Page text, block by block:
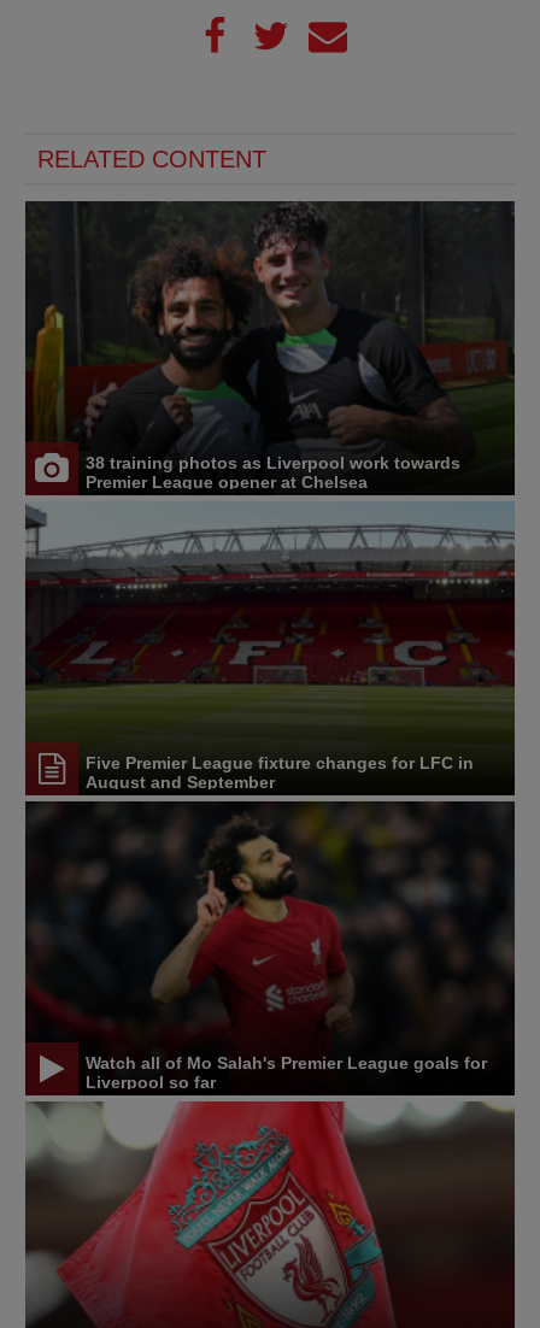
RELATED CONTENT
38 training photos as Liverpool work towards
Premier League opener at Chelsea
Five Premier League fixture changes for LFC in
August and September
Watch all of Mo Salah's Premier League goals for
Liverpool so far